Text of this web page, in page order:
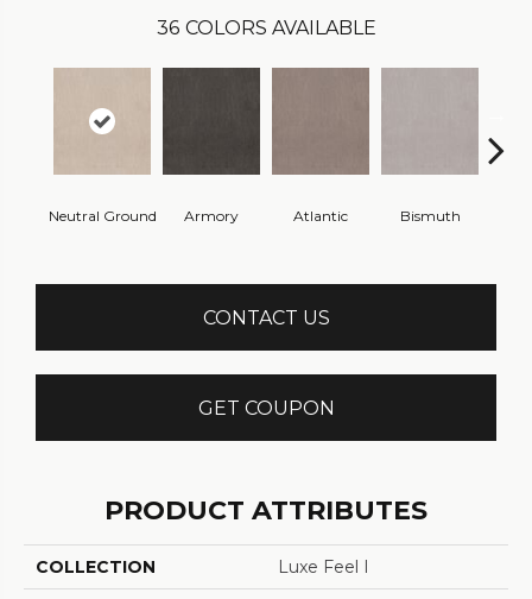
36 COLORS AVAILABLE
Neutral Ground Armory Atlantic Bismuth
CONTACT US
GET COUPON
PRODUCT ATTRIBUTES
COLLECTION Luxe Feel I